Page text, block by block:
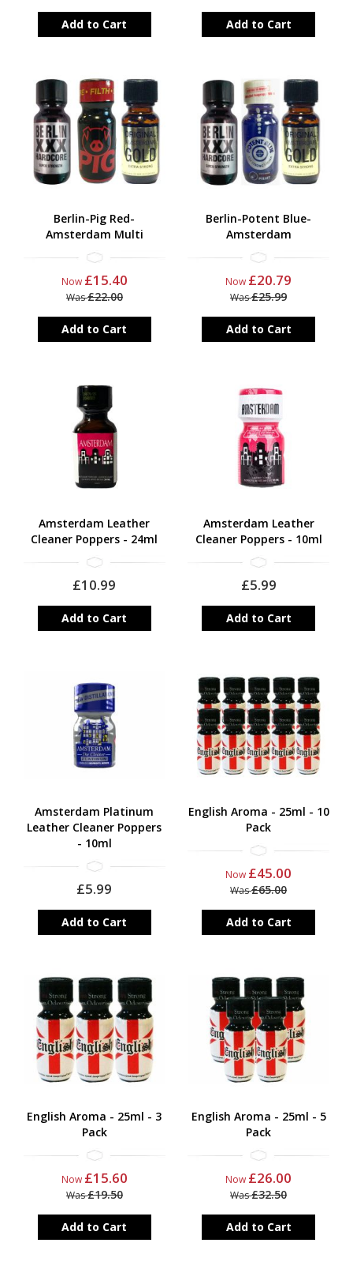
Add to Cart Add to Cart
Berlin-Pig Red-
Amsterdam Multi
Now £15.40
Was£22.00
Add to Cart
Berlin-Potent Blue-
Amsterdam
Now £20.79
Was£25.99
Add to Cart
Amsterdam Leather
Cleaner Poppers - 24ml
£10.99
Add to Cart
Amsterdam Leather
Cleaner Poppers - 10ml
£5.99
Add to Cart
Amsterdam Platinum
Leather Cleaner Poppers
- 10ml
£5.99
Add to Cart
English Aroma - 25ml - 10
Pack
Now £45.00
Was£65.00
Add to Cart
English Aroma - 25ml - 3
Pack
Now £15.60
Was£19.50
Add to Cart
English Aroma - 25ml - 5
Pack
Now £26.00
Was£32.50
Add to Cart